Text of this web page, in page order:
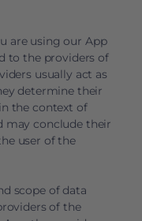
are using our App
to the providers of
usually act as
determine their
the context of
may conclude their
user of the
scope of data
of the